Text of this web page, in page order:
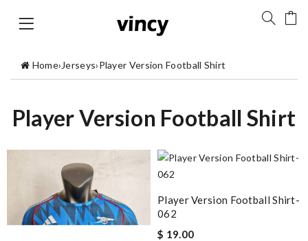
Home›Jerseys›Player Version Football Shirt
Player Version Football Shirt
Player Version Football Shirt-
062
$ 19.00